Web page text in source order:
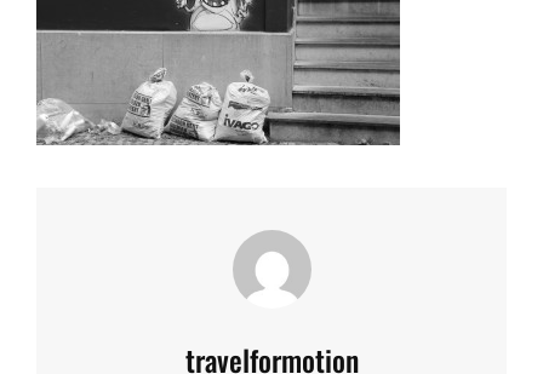
Author:
travelformotion